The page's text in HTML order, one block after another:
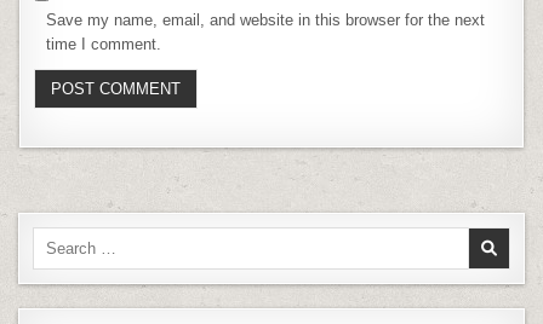
Save my name, email, and website in this browser for the next
time I comment.